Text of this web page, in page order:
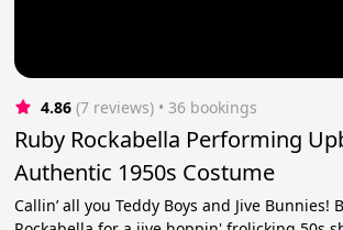
4.86 (7 reviews) • 36 bookings
Ruby Rockabella Performing
Authentic 1950s Costume
Callin’ all you Teddy Boys and Jive Bunnies!